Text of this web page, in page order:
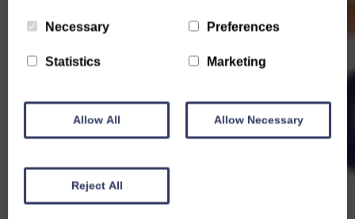
Necessary Preferences
Statistics Marketing
Allow All Allow Necessary
Reject All